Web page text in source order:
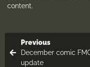
content.
Previous
December comic
update